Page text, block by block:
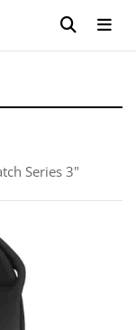
Series 3"